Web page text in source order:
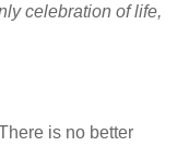
celebration of life,
is no better